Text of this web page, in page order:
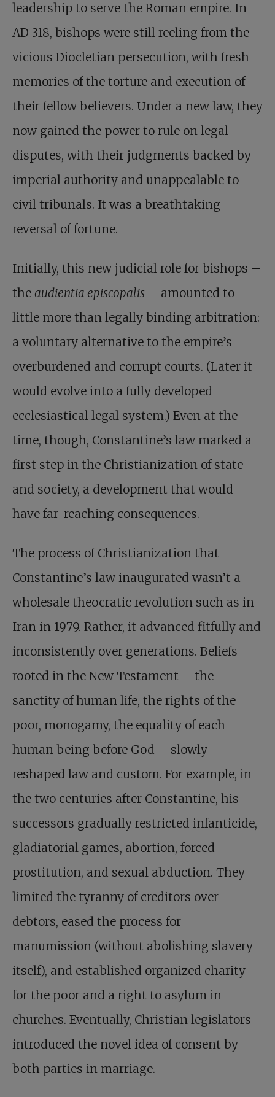
leadership to serve the Roman empire. In
AD 318, bishops were still reeling from the
vicious Diocletian persecution, with fresh
memories of the torture and execution of
their fellow believers. Under a new law, they
now gained the power to rule on legal
disputes, with their judgments backed by
imperial authority and unappealable to
civil tribunals. It was a breathtaking
reversal of fortune.
Initially, this new judicial role for bishops –
the audientia episcopalis – amounted to
little more than legally binding arbitration:
a voluntary alternative to the empire’s
overburdened and corrupt courts. (Later it
would evolve into a fully developed
ecclesiastical legal system.) Even at the
time, though, Constantine’s law marked a
first step in the Christianization of state
and society, a development that would
have far-reaching consequences.
The process of Christianization that
Constantine’s law inaugurated wasn’t a
wholesale theocratic revolution such as in
Iran in 1979. Rather, it advanced fitfully and
inconsistently over generations. Beliefs
rooted in the New Testament – the
sanctity of human life, the rights of the
poor, monogamy, the equality of each
human being before God – slowly
reshaped law and custom. For example, in
the two centuries after Constantine, his
successors gradually restricted infanticide,
gladiatorial games, abortion, forced
prostitution, and sexual abduction. They
limited the tyranny of creditors over
debtors, eased the process for
manumission (without abolishing slavery
itself), and established organized charity
for the poor and a right to asylum in
churches. Eventually, Christian legislators
introduced the novel idea of consent by
both parties in marriage.